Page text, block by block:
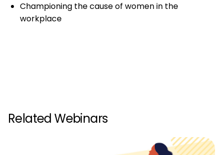
Championing the cause of women in the
workplace
Related Webinars